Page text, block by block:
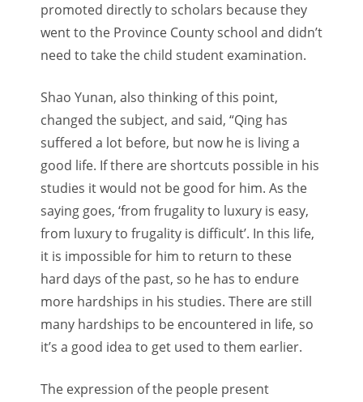
promoted directly to scholars because they
went to the Province County school and didn’t
need to take the child student examination.
Shao Yunan, also thinking of this point,
changed the subject, and said, “Qing has
suffered a lot before, but now he is living a
good life. If there are shortcuts possible in his
studies it would not be good for him. As the
saying goes, ‘from frugality to luxury is easy,
from luxury to frugality is difficult’. In this life,
it is impossible for him to return to these
hard days of the past, so he has to endure
more hardships in his studies. There are still
many hardships to be encountered in life, so
it’s a good idea to get used to them earlier.
The expression of the people present